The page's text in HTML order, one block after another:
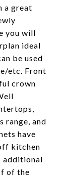
a great
you will
ideal
be used
etc. Front
crown
range, and
have
kitchen
additional
of the